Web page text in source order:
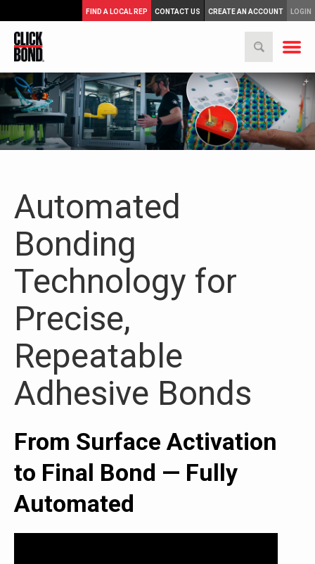
FIND A LOCAL REP CONTACT US CREATE AN ACCOUNT LOGIN
Automated
Bonding
Technology for
Precise,
Repeatable
Adhesive Bonds
From Surface Activation
to Final Bond — Fully
Automated